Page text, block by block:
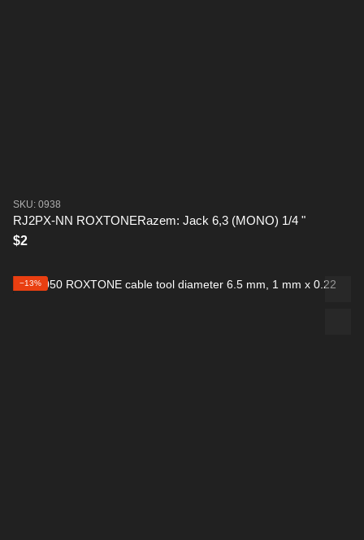
SKU: 0938
RJ2PX-NN ROXTONERazem: Jack 6,3 (MONO) 1/4 "
$2
−13%